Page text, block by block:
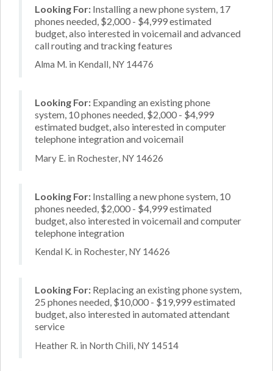
Looking For: Installing a new phone system, 17
phones needed, $2,000 - $4,999 estimated
budget, also interested in voicemail and advanced
call routing and tracking features
Alma M. in Kendall, NY 14476
Looking For: Expanding an existing phone
system, 10 phones needed, $2,000 - $4,999
estimated budget, also interested in computer
telephone integration and voicemail
Mary E. in Rochester, NY 14626
Looking For: Installing a new phone system, 10
phones needed, $2,000 - $4,999 estimated
budget, also interested in voicemail and computer
telephone integration
Kendal K. in Rochester, NY 14626
Looking For: Replacing an existing phone system,
25 phones needed, $10,000 - $19,999 estimated
budget, also interested in automated attendant
service
Heather R. in North Chili, NY 14514